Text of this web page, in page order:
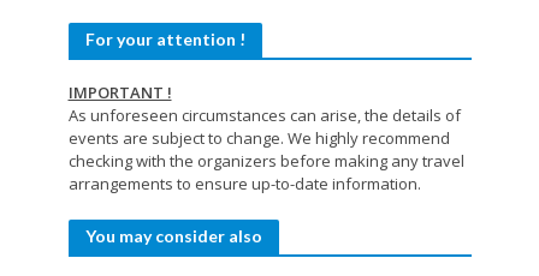
For your attention !
IMPORTANT !
As unforeseen circumstances can arise, the details of
events are subject to change. We highly recommend
checking with the organizers before making any travel
arrangements to ensure up-to-date information.
You may consider also